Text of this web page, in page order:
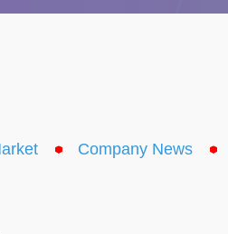
Company News